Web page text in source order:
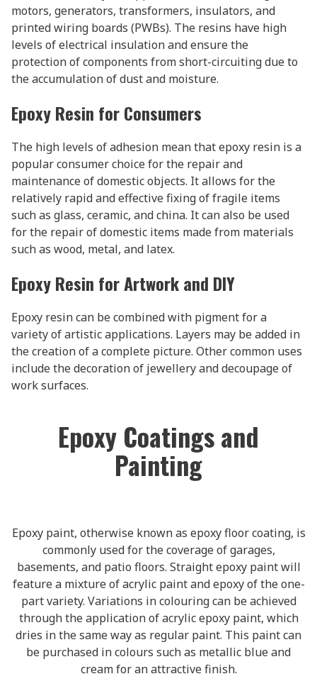
motors, generators, transformers, insulators, and
printed wiring boards (PWBs). The resins have high
levels of electrical insulation and ensure the
protection of components from short-circuiting due to
the accumulation of dust and moisture.
Epoxy Resin for Consumers
The high levels of adhesion mean that epoxy resin is a
popular consumer choice for the repair and
maintenance of domestic objects. It allows for the
relatively rapid and effective fixing of fragile items
such as glass, ceramic, and china. It can also be used
for the repair of domestic items made from materials
such as wood, metal, and latex.
Epoxy Resin for Artwork and DIY
Epoxy resin can be combined with pigment for a
variety of artistic applications. Layers may be added in
the creation of a complete picture. Other common uses
include the decoration of jewellery and decoupage of
work surfaces.
Epoxy Coatings and
Painting
Epoxy paint, otherwise known as epoxy floor coating, is
commonly used for the coverage of garages,
basements, and patio floors. Straight epoxy paint will
feature a mixture of acrylic paint and epoxy of the one-
part variety. Variations in colouring can be achieved
through the application of acrylic epoxy paint, which
dries in the same way as regular paint. This paint can
be purchased in colours such as metallic blue and
cream for an attractive finish.